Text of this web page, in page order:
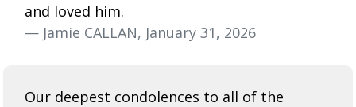
and loved him.
— Jamie CALLAN, January 31, 2026
Our deepest condolences to all of the